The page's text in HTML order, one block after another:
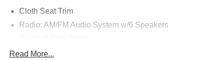
Cloth Seat Trim
Radio: AM/FM Audio System w/6 Speakers
Blind Spot Information (BSI) System warning
Read More...